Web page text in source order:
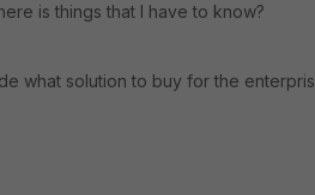
is things that I have to know?
what solution to buy for the